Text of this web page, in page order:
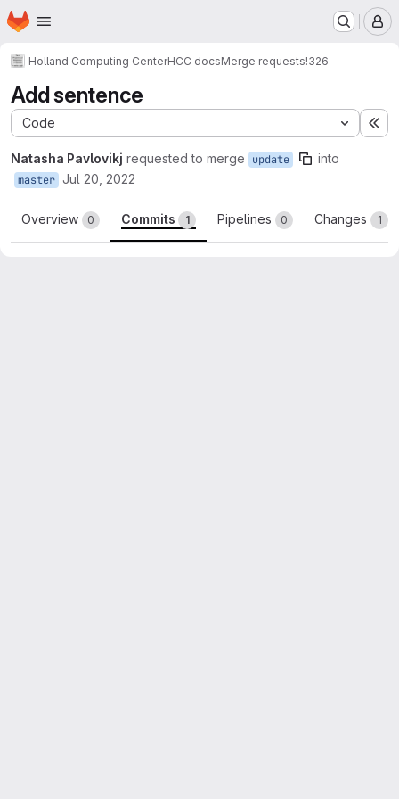
Skip to main content
Homepage
Holland Computing CenterHCC docsMerge requests!326
Add sentence
Code
Natasha Pavlovikj requested to merge update into
master Jul 20, 2022
Overview 0 Commits 1 Pipelines 0 Changes 1